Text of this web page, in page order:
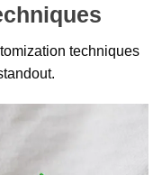
techniques